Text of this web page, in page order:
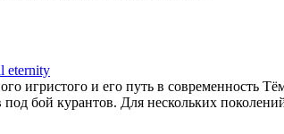
eternity
игристого и его путь в современность
бой курантов. Для нескольких